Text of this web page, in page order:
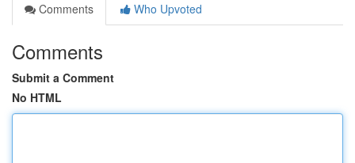
Comments
Who Upvoted
Comments
Submit a Comment
No HTML